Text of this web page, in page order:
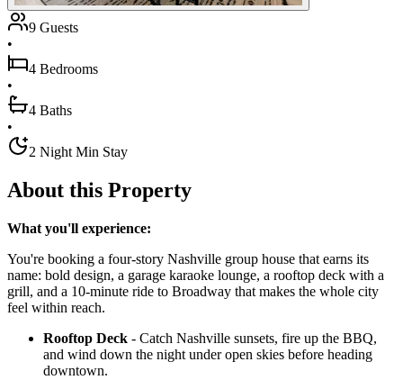
9 Guests
•
4 Bedrooms
•
4 Baths
•
2 Night Min Stay
About this Property
What you'll experience:
You're booking a four-story Nashville group house that earns its
name: bold design, a garage karaoke lounge, a rooftop deck with a
grill, and a 10-minute ride to Broadway that makes the whole city
feel within reach.
Rooftop Deck - Catch Nashville sunsets, fire up the BBQ,
and wind down the night under open skies before heading
downtown.